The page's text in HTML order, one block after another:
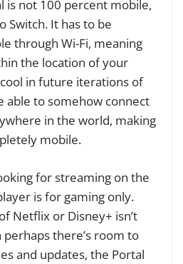
is not 100 percent mobile,
Switch. It has to be
through Wi-Fi, meaning
the location of your
in future iterations of
able to somehow connect
in the world, making
mobile.
for streaming on the
is for gaming only.
Netflix or Disney+ isn’t
there’s room to
and updates, the Portal